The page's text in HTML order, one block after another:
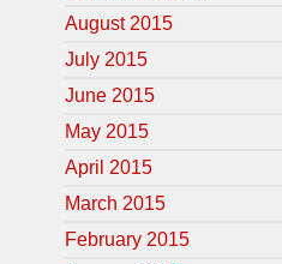
August 2015
July 2015
June 2015
May 2015
April 2015
March 2015
February 2015